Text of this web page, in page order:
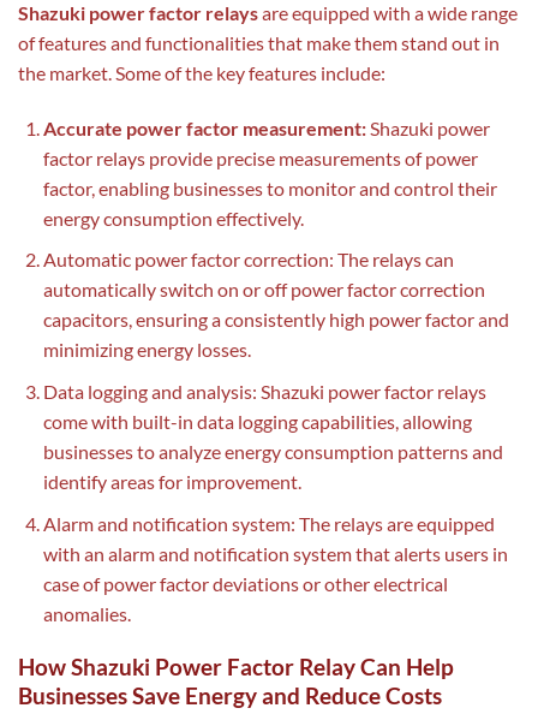
Shazuki power factor relaysare equipped with a wide range
of features and functionalities that make them stand out in
the market. Some of the key features include:
Accurate power factor measurement:Shazuki power
factor relays provide precise measurements of power
factor, enabling businesses to monitor and control their
energy consumption effectively.
Automatic power factor correction: The relays can
automatically switch on or off power factor correction
capacitors, ensuring a consistently high power factor and
minimizing energy losses.
Data logging and analysis: Shazuki power factor relays
come with built-in data logging capabilities, allowing
businesses to analyze energy consumption patterns and
identify areas for improvement.
Alarm and notification system: The relays are equipped
with an alarm and notification system that alerts users in
case of power factor deviations or other electrical
anomalies.
How Shazuki Power Factor Relay Can Help
Businesses Save Energy and Reduce Costs